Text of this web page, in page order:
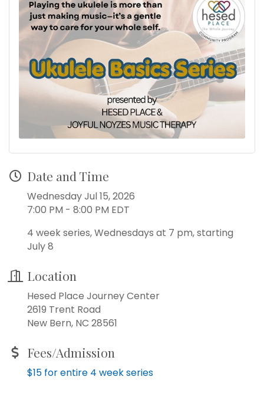
Date and Time
Wednesday Jul 15, 2026
7:00 PM - 8:00 PM EDT
4 week series, Wednesdays at 7 pm, starting
July 8
Location
Hesed Place Journey Center
2619 Trent Road
New Bern, NC 28561
Fees/Admission
$15 for entire 4 week series